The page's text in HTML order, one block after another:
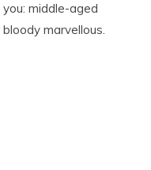
middle-aged
marvellous.